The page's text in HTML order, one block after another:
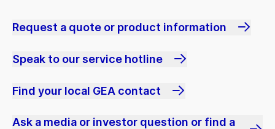
Request a quote or product information
Speak to our service hotline
Find your local GEA contact
Ask a media or investor question or find a